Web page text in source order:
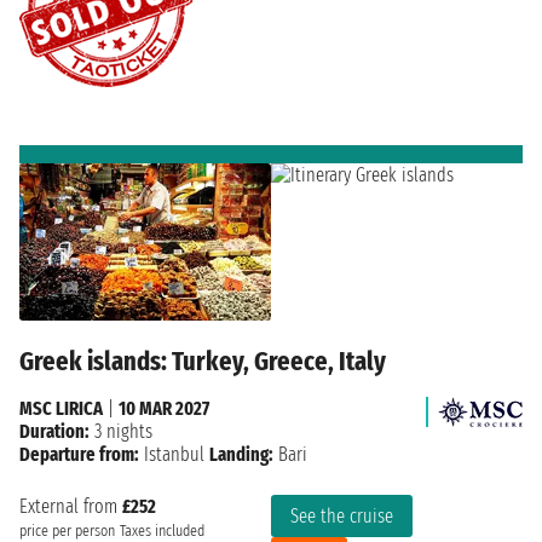
Greek islands: Turkey, Greece, Italy
External from £252
price per person Taxes included
See the cruise
MSC LIRICA
10 MAR 2027
Duration: 3 nights
Departure from: Istanbul Landing: Bari